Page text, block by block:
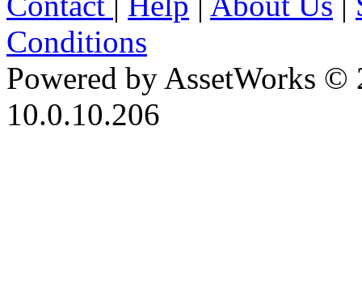
Conditions
Powered by AssetWorks ©
10.0.10.206